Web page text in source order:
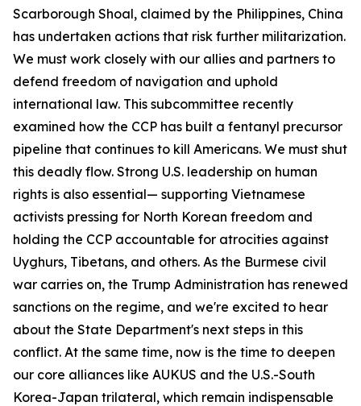
Scarborough Shoal, claimed by the Philippines, China
has undertaken actions that risk further militarization.
We must work closely with our allies and partners to
defend freedom of navigation and uphold
international law. This subcommittee recently
examined how the CCP has built a fentanyl precursor
pipeline that continues to kill Americans. We must shut
this deadly flow. Strong U.S. leadership on human
rights is also essential— supporting Vietnamese
activists pressing for North Korean freedom and
holding the CCP accountable for atrocities against
Uyghurs, Tibetans, and others. As the Burmese civil
war carries on, the Trump Administration has renewed
sanctions on the regime, and we're excited to hear
about the State Department's next steps in this
conflict. At the same time, now is the time to deepen
our core alliances like AUKUS and the U.S.-South
Korea-Japan trilateral, which remain indispensable